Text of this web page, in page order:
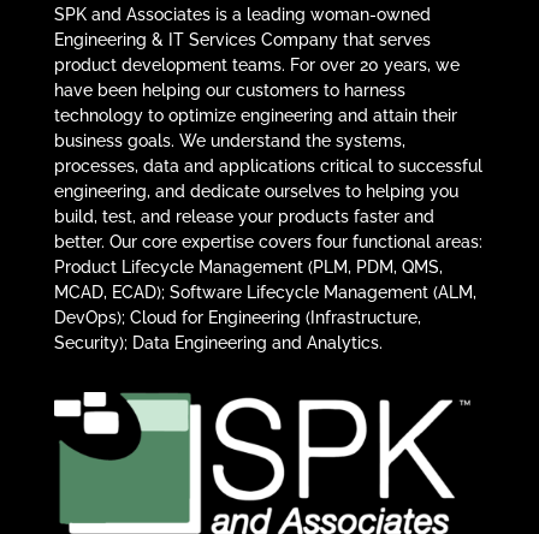
SPK and Associates is a leading woman-owned
Engineering & IT Services Company that serves
product development teams. For over 20 years, we
have been helping our customers to harness
technology to optimize engineering and attain their
business goals. We understand the systems,
processes, data and applications critical to successful
engineering, and dedicate ourselves to helping you
build, test, and release your products faster and
better. Our core expertise covers four functional areas:
Product Lifecycle Management (PLM, PDM, QMS,
MCAD, ECAD); Software Lifecycle Management (ALM,
DevOps); Cloud for Engineering (Infrastructure,
Security); Data Engineering and Analytics.